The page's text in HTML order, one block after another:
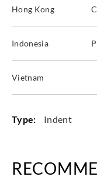
Hong Kong
Indonesia
Vietnam
Type: Indent